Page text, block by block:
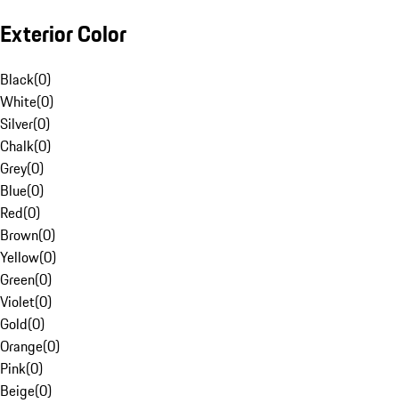
Exterior Color
Black(0)
White(0)
Silver(0)
Chalk(0)
Grey(0)
Blue(0)
Red(0)
Brown(0)
Yellow(0)
Green(0)
Violet(0)
Gold(0)
Orange(0)
Pink(0)
Beige(0)